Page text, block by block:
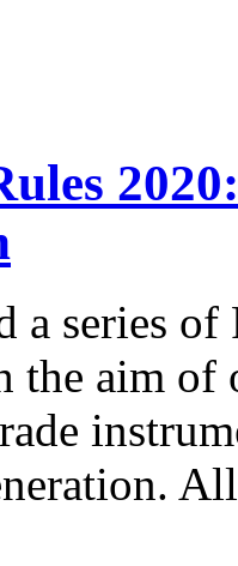
a series
the aim of